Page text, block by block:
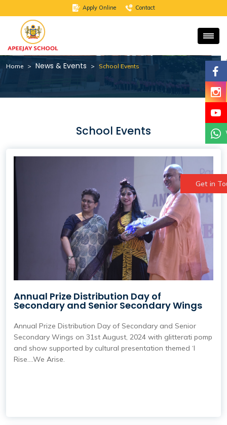
Apply Online Contact
School Events
Home News & Events School Events
School Events
Annual Prize Distribution Day of
Secondary and Senior Secondary Wings
Annual Prize Distribution Day of Secondary and Senior
Secondary Wings on 31st August, 2024 with glitterati pomp
and show supported by cultural presentation themed ‘I
Rise….We Arise.
Get in